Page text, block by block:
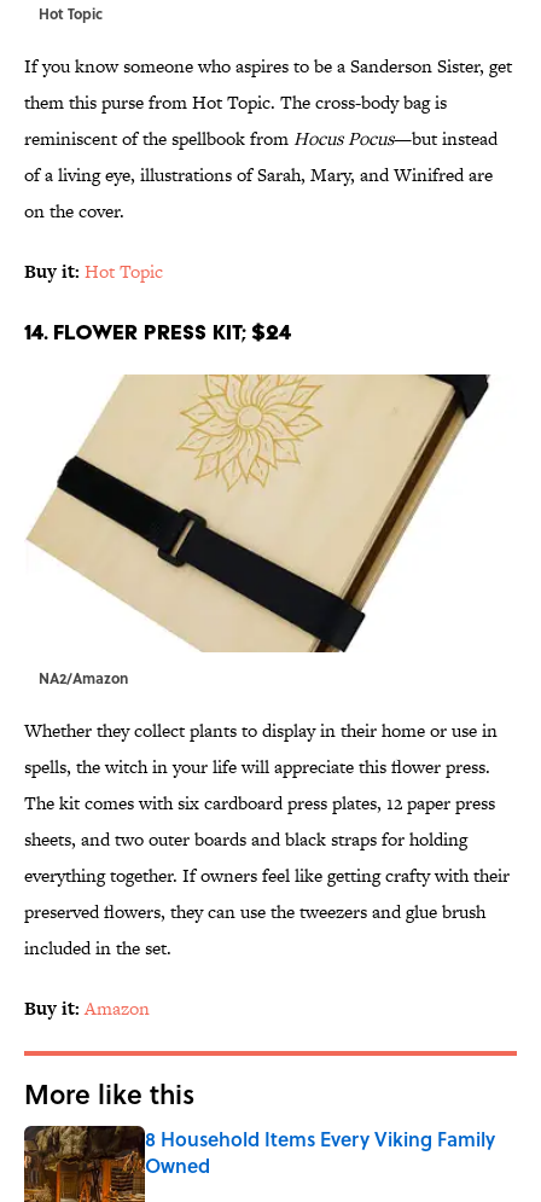
Hot Topic
If you know someone who aspires to be a Sanderson Sister, get
them this purse from Hot Topic. The cross-body bag is
reminiscent of the spellbook fromHocus Pocus—but instead
of a living eye, illustrations of Sarah, Mary, and Winifred are
on the cover.
Buy it: Hot Topic
14. Flower Press Kit; $24
NA2/Amazon
Whether they collect plants to display in their home or use in
spells, the witch in your life will appreciate this flower press.
The kit comes with six cardboard press plates, 12 paper press
sheets, and two outer boards and black straps for holding
everything together. If owners feel like getting crafty with their
preserved flowers, they can use the tweezers and glue brush
included in the set.
Buy it: Amazon
More like this
8 Household Items Every Viking Family
Owned
Published by on Invalid Date